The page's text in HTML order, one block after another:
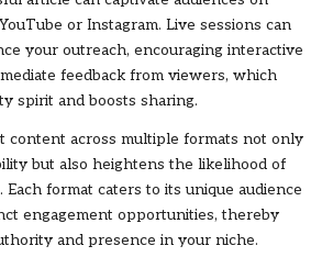
or Instagram. Live sessions can
your outreach, encouraging interactive
feedback from viewers, which
spirit and boosts sharing.
content across multiple formats not only
but also heightens the likelihood of
Each format caters to its unique audience
engagement opportunities, thereby
and presence in your niche.